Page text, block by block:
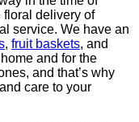
delivery of
service. We have an
, fruit baskets, and
and for the
and that’s why
care to your